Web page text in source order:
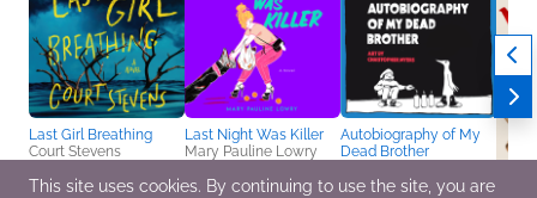
Last Girl Breathing
Court Stevens
Teens & YA
Last Night Was Killer
Mary Pauline Lowry
Mystery & Thrillers
Autobiography of My
Dead Brother
Teens & YA
This site uses cookies. By continuing to use the site, you are